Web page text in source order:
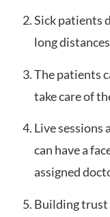
Sick patients
long
The patients
take care of
Live sessions
can have a
assigned
Building trust